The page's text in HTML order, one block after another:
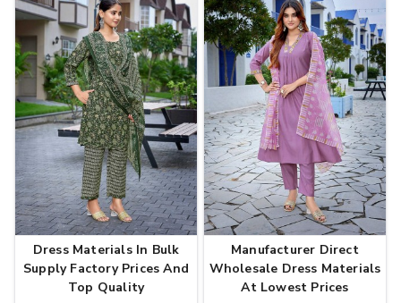
Dress Materials In Bulk
Supply Factory Prices And
Top Quality
Manufacturer Direct
Wholesale Dress Materials
At Lowest Prices